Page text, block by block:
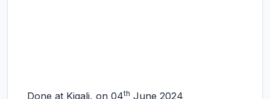
Done at Kigali, on 04th June 2024